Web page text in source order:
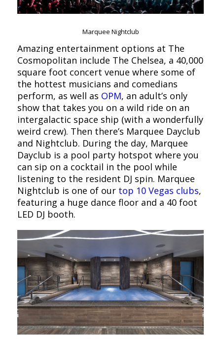
Marquee Nightclub
Amazing entertainment options at The
Cosmopolitan include The Chelsea, a 40,000
square foot concert venue where some of
the hottest musicians and comedians
perform, as well as OPM, an adult’s only
show that takes you on a wild ride on an
intergalactic space ship (with a wonderfully
weird crew). Then there’s Marquee Dayclub
and Nightclub. During the day, Marquee
Dayclub is a pool party hotspot where you
can sip on a cocktail in the pool while
listening to the resident DJ spin. Marquee
Nightclub is one of our top 10 Vegas clubs,
featuring a huge dance floor and a 40 foot
LED DJ booth.